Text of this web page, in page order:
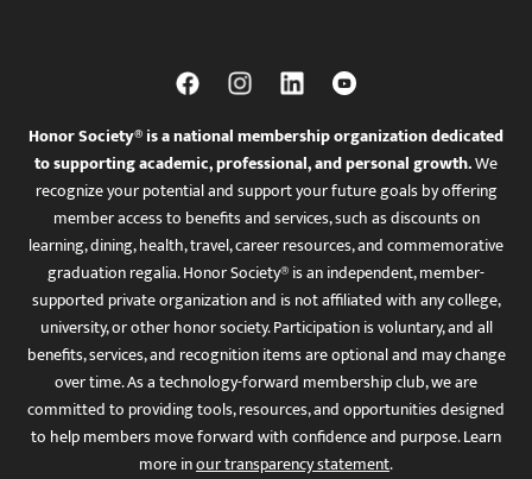
Honor Society® is a national membership organization dedicated
to supporting academic, professional, and personal growth.We
recognize your potential and support your future goals by offering
member access to benefits and services, such as discounts on
learning, dining, health, travel, career resources, and commemorative
graduation regalia. Honor Society® is an independent, member-
supported private organization and is not affiliated with any college,
university, or other honor society. Participation is voluntary, and all
benefits, services, and recognition items are optional and may change
over time. As a technology-forward membership club, we are
committed to providing tools, resources, and opportunities designed
to help members move forward with confidence and purpose. Learn
more inour transparency statement.